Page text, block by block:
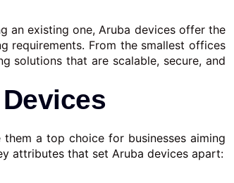
an existing one, Aruba devices offer the
requirements. From the smallest offices
solutions that are scalable, secure, and
a top choice for businesses aiming
attributes that set Aruba devices apart: